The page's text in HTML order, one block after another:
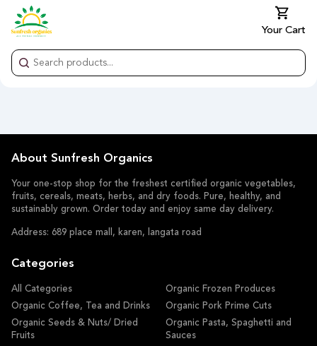
Your Cart
About Sunfresh Organics
Your one-stop shop for the freshest certified organic vegetables,
fruits, cereals, meats, herbs, and dry foods. Pure, healthy, and
sustainably grown. Order today and enjoy same day delivery.
Address: 689 place mall, karen, langata road
Categories
All Categories
Organic Frozen Produces
Organic Coffee, Tea and Drinks
Organic Pork Prime Cuts
Organic Seeds & Nuts/ Dried
Fruits
Organic Pasta, Spaghetti and
Sauces